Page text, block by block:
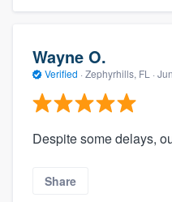
Wayne O.
Verified · Zephyrhills, FL ·
Despite some delays,
Share